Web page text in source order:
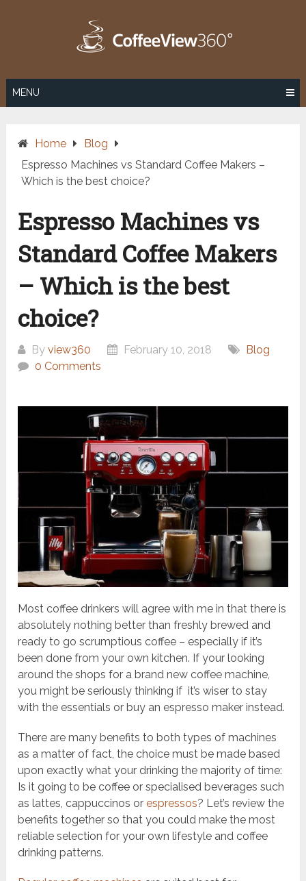
MENU
Home
Blog
Espresso Machines vs Standard Coffee Makers –
Which is the best choice?
Espresso Machines vs
Standard Coffee Makers
– Which is the best
choice?
Byview360 February 10, 2018
Blog
0 Comments
Most coffee drinkers will agree with me in that there is
absolutely nothing better than freshly brewed and
ready to go scrumptious coffee – especially if it’s
been done from your own kitchen. If your looking
around the shops for a brand new coffee machine,
you might be seriously thinking if it’s wiser to stay
with the essentials or buy an espresso maker instead.
There are many benefits to both types of machines
as a matter of fact, the choice must be made based
upon exactly what your drinking the majority of time:
Is it going to be coffee or specialised beverages such
as lattes, cappuccinos orespressos? Let’s review the
benefits together so that you could make the most
reliable selection for your own lifestyle and coffee
drinking patterns.